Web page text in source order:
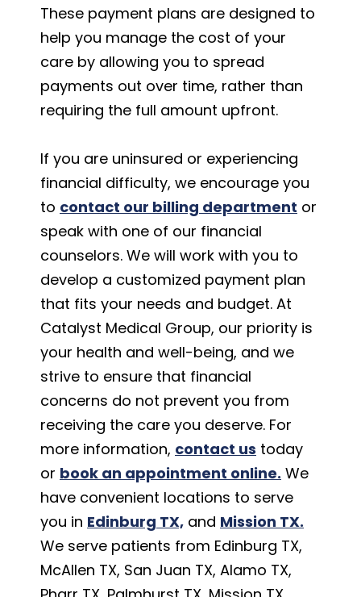
These payment plans are designed to
help you manage the cost of your
care by allowing you to spread
payments out over time, rather than
requiring the full amount upfront.
If you are uninsured or experiencing
financial difficulty, we encourage you
to contact our billing department or
speak with one of our financial
counselors. We will work with you to
develop a customized payment plan
that fits your needs and budget. At
Catalyst Medical Group, our priority is
your health and well-being, and we
strive to ensure that financial
concerns do not prevent you from
receiving the care you deserve. For
more information, contact us today
or book an appointment online. We
have convenient locations to serve
you in Edinburg TX, and Mission TX.
We serve patients from Edinburg TX,
McAllen TX, San Juan TX, Alamo TX,